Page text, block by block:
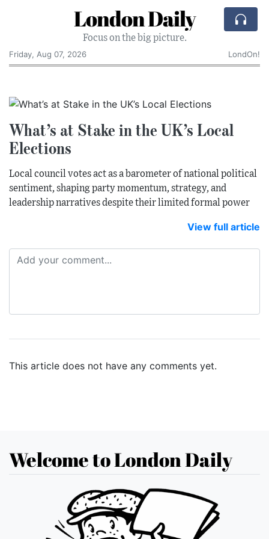
London Daily
Focus on the big picture.
Friday, Aug 07, 2026
LondOn!
What’s at Stake in the UK’s Local
Elections
Local council votes act as a barometer of national political
sentiment, shaping party momentum, strategy, and
leadership narratives despite their limited formal power
View full article
This article does not have any comments yet.
Welcome to London Daily